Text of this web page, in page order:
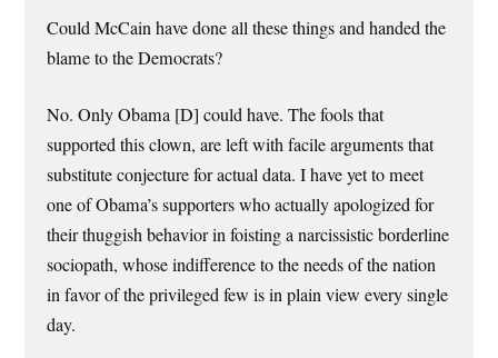
Could McCain have done all these things and handed the
blame to the Democrats?
No. Only Obama [D] could have. The fools that
supported this clown, are left with facile arguments that
substitute conjecture for actual data. I have yet to meet
one of Obama’s supporters who actually apologized for
their thuggish behavior in foisting a narcissistic borderline
sociopath, whose indifference to the needs of the nation
in favor of the privileged few is in plain view every single
day.